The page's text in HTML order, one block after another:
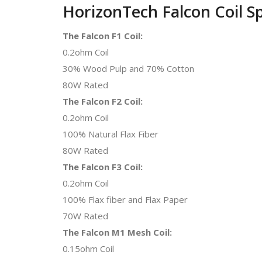
HorizonTech Falcon Coil
The Falcon F1 Coil:
0.2ohm Coil
30% Wood Pulp and 70% Cotton
80W Rated
The Falcon F2 Coil:
0.2ohm Coil
100% Natural Flax Fiber
80W Rated
The Falcon F3 Coil:
0.2ohm Coil
100% Flax fiber and Flax Paper
70W Rated
The Falcon M1 Mesh Coil:
0.15ohm Coil